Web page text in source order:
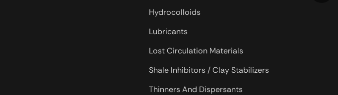
Hydrocolloids
Lubricants
Lost Circulation Materials
Shale Inhibitors / Clay Stabilizers
Thinners And Dispersants